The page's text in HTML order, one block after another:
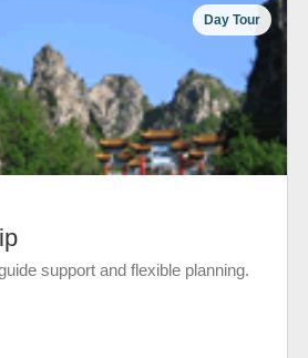
Day Tour
support and flexible planning.